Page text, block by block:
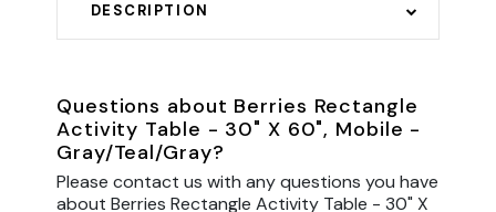
DESCRIPTION
Questions about Berries Rectangle
Activity Table - 30" X 60", Mobile -
Gray/Teal/Gray?
Please contact us with any questions you have
about Berries Rectangle Activity Table - 30" X